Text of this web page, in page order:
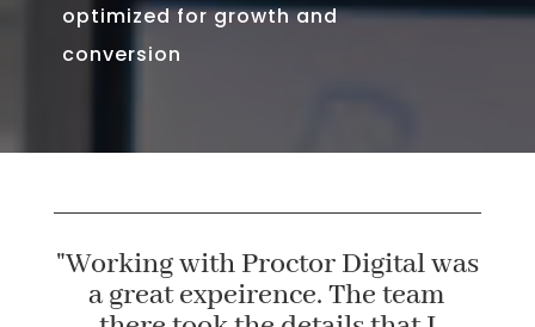
optimized for growth and
conversion
"Working with Proctor Digital was
a great expeirence. The team